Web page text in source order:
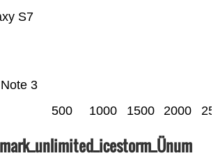
3
S7
500 1000 1500 2000